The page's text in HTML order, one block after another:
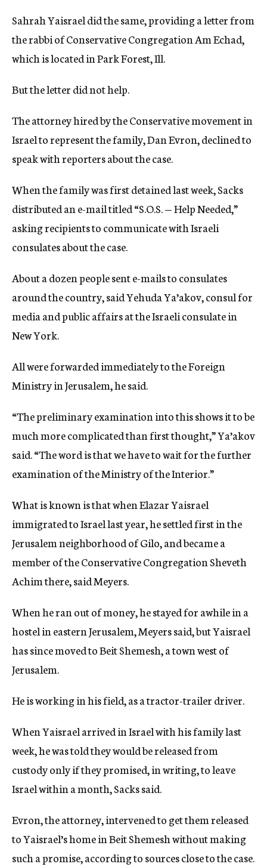
Sahrah Yaisrael did the same, providing a letter from
the rabbi of Conservative Congregation Am Echad,
which is located in Park Forest, Ill.
But the letter did not help.
The attorney hired by the Conservative movement in
Israel to represent the family, Dan Evron, declined to
speak with reporters about the case.
When the family was first detained last week, Sacks
distributed an e-mail titled “S.O.S. — Help Needed,”
asking recipients to communicate with Israeli
consulates about the case.
About a dozen people sent e-mails to consulates
around the country, said Yehuda Ya’akov, consul for
media and public affairs at the Israeli consulate in
New York.
All were forwarded immediately to the Foreign
Ministry in Jerusalem, he said.
“The preliminary examination into this shows it to be
much more complicated than first thought,” Ya’akov
said. “The word is that we have to wait for the further
examination of the Ministry of the Interior.”
What is known is that when Elazar Yaisrael
immigrated to Israel last year, he settled first in the
Jerusalem neighborhood of Gilo, and became a
member of the Conservative Congregation Sheveth
Achim there, said Meyers.
When he ran out of money, he stayed for awhile in a
hostel in eastern Jerusalem, Meyers said, but Yaisrael
has since moved to Beit Shemesh, a town west of
Jerusalem.
He is working in his field, as a tractor-trailer driver.
When Yaisrael arrived in Israel with his family last
week, he was told they would be released from
custody only if they promised, in writing, to leave
Israel within a month, Sacks said.
Evron, the attorney, intervened to get them released
to Yaisrael’s home in Beit Shemesh without making
such a promise, according to sources close to the case.